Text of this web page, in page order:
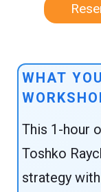
WHAT
This 1-hour
Toshko
strategy